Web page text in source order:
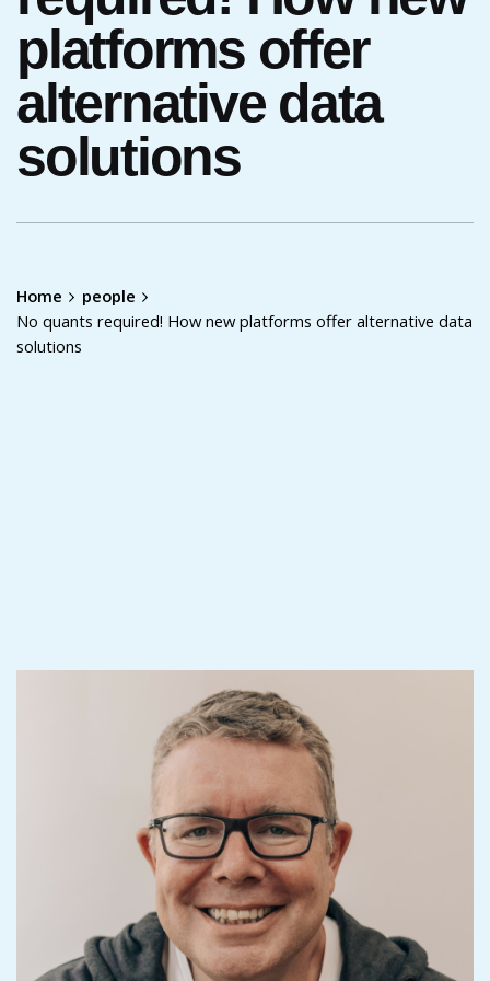
platforms offer
alternative data
solutions
Home
people
No quants required! How new platforms offer alternative data
solutions